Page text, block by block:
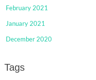
February 2021
January 2021
December 2020
Tags